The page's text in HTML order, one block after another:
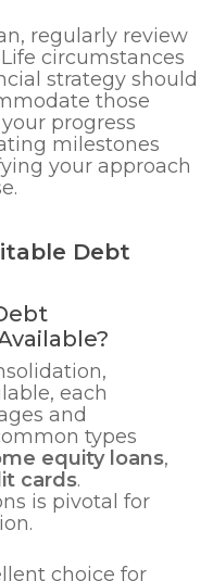
regularly review
circumstances
strategy should
those
progress
milestones
your approach
Debt
each
and
types
equity loans,
cards.
is pivotal for
choice for